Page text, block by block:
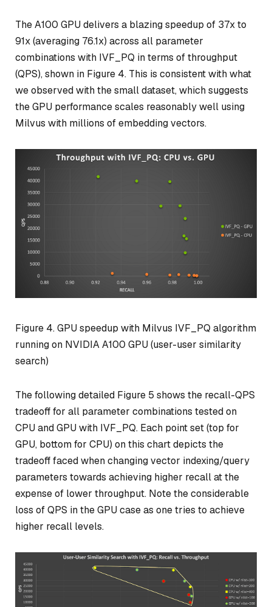
The A100 GPU delivers a blazing speedup of 37x to
91x (averaging 76.1x) across all parameter
combinations with IVF_PQ in terms of throughput
(QPS), shown in Figure 4. This is consistent with what
we observed with the small dataset, which suggests
the GPU performance scales reasonably well using
Milvus with millions of embedding vectors.
Figure 4. GPU speedup with Milvus IVF_PQ algorithm
running on NVIDIA A100 GPU (user-user similarity
search)
The following detailed Figure 5 shows the recall-QPS
tradeoff for all parameter combinations tested on
CPU and GPU with IVF_PQ. Each point set (top for
GPU, bottom for CPU) on this chart depicts the
tradeoff faced when changing vector indexing/query
parameters towards achieving higher recall at the
expense of lower throughput. Note the considerable
loss of QPS in the GPU case as one tries to achieve
higher recall levels.